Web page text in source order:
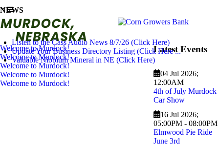
NEWS
Listen to the Cass Audio News 8/7/26 (Click Here)
Update Your Business Directory Listing (Click Here ...
Valuable Niobium Mineral in NE (Click Here)
Welcome to Murdock!
Welcome to Murdock!
Welcome to Murdock!
Welcome to Murdock!
Welcome to Murdock!
Latest Events
04 Jul 2026;
12:00AM
4th of July Murdock
Car Show
16 Jul 2026;
05:00PM- 08:00PM
Elmwood Pie Ride
June 3rd